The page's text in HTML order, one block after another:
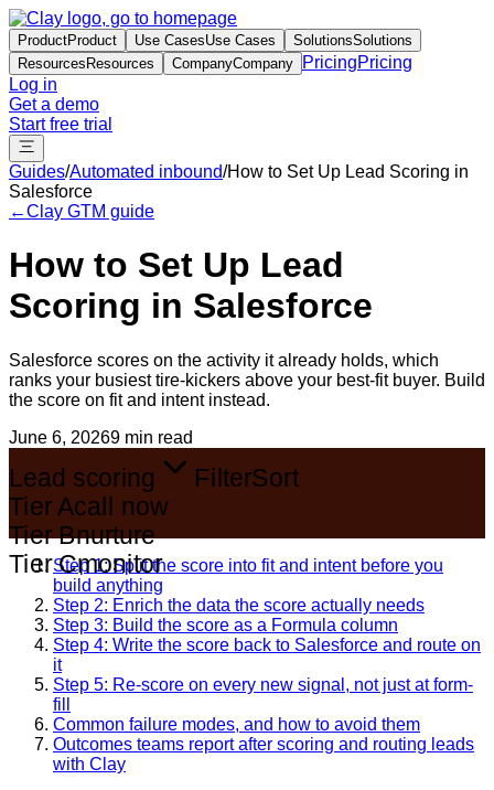
ProductProduct Use CasesUse Cases SolutionsSolutions
Resources Resources CompanyCompany PricingPricing
Log in
Get a demo
Start free trial
Guides/Automated inbound/How to Set Up Lead Scoring in
Salesforce
←Clay GTM guide
How to Set Up Lead
Scoring in Salesforce
Salesforce scores on the activity it already holds, which
ranks your busiest tire-kickers above your best-fit buyer. Build
the score on fit and intent instead.
June 6, 20269 min read
Lead scoring FilterSort
Tier Acall now
Tier Bnurture
Tier Cmonitor
Step 1: Split the score into fit and intent before you
build anything
Step 2: Enrich the data the score actually needs
Step 3: Build the score as a Formula column
Step 4: Write the score back to Salesforce and route on
it
Step 5: Re-score on every new signal, not just at form-
fill
Common failure modes, and how to avoid them
Outcomes teams report after scoring and routing leads
with Clay